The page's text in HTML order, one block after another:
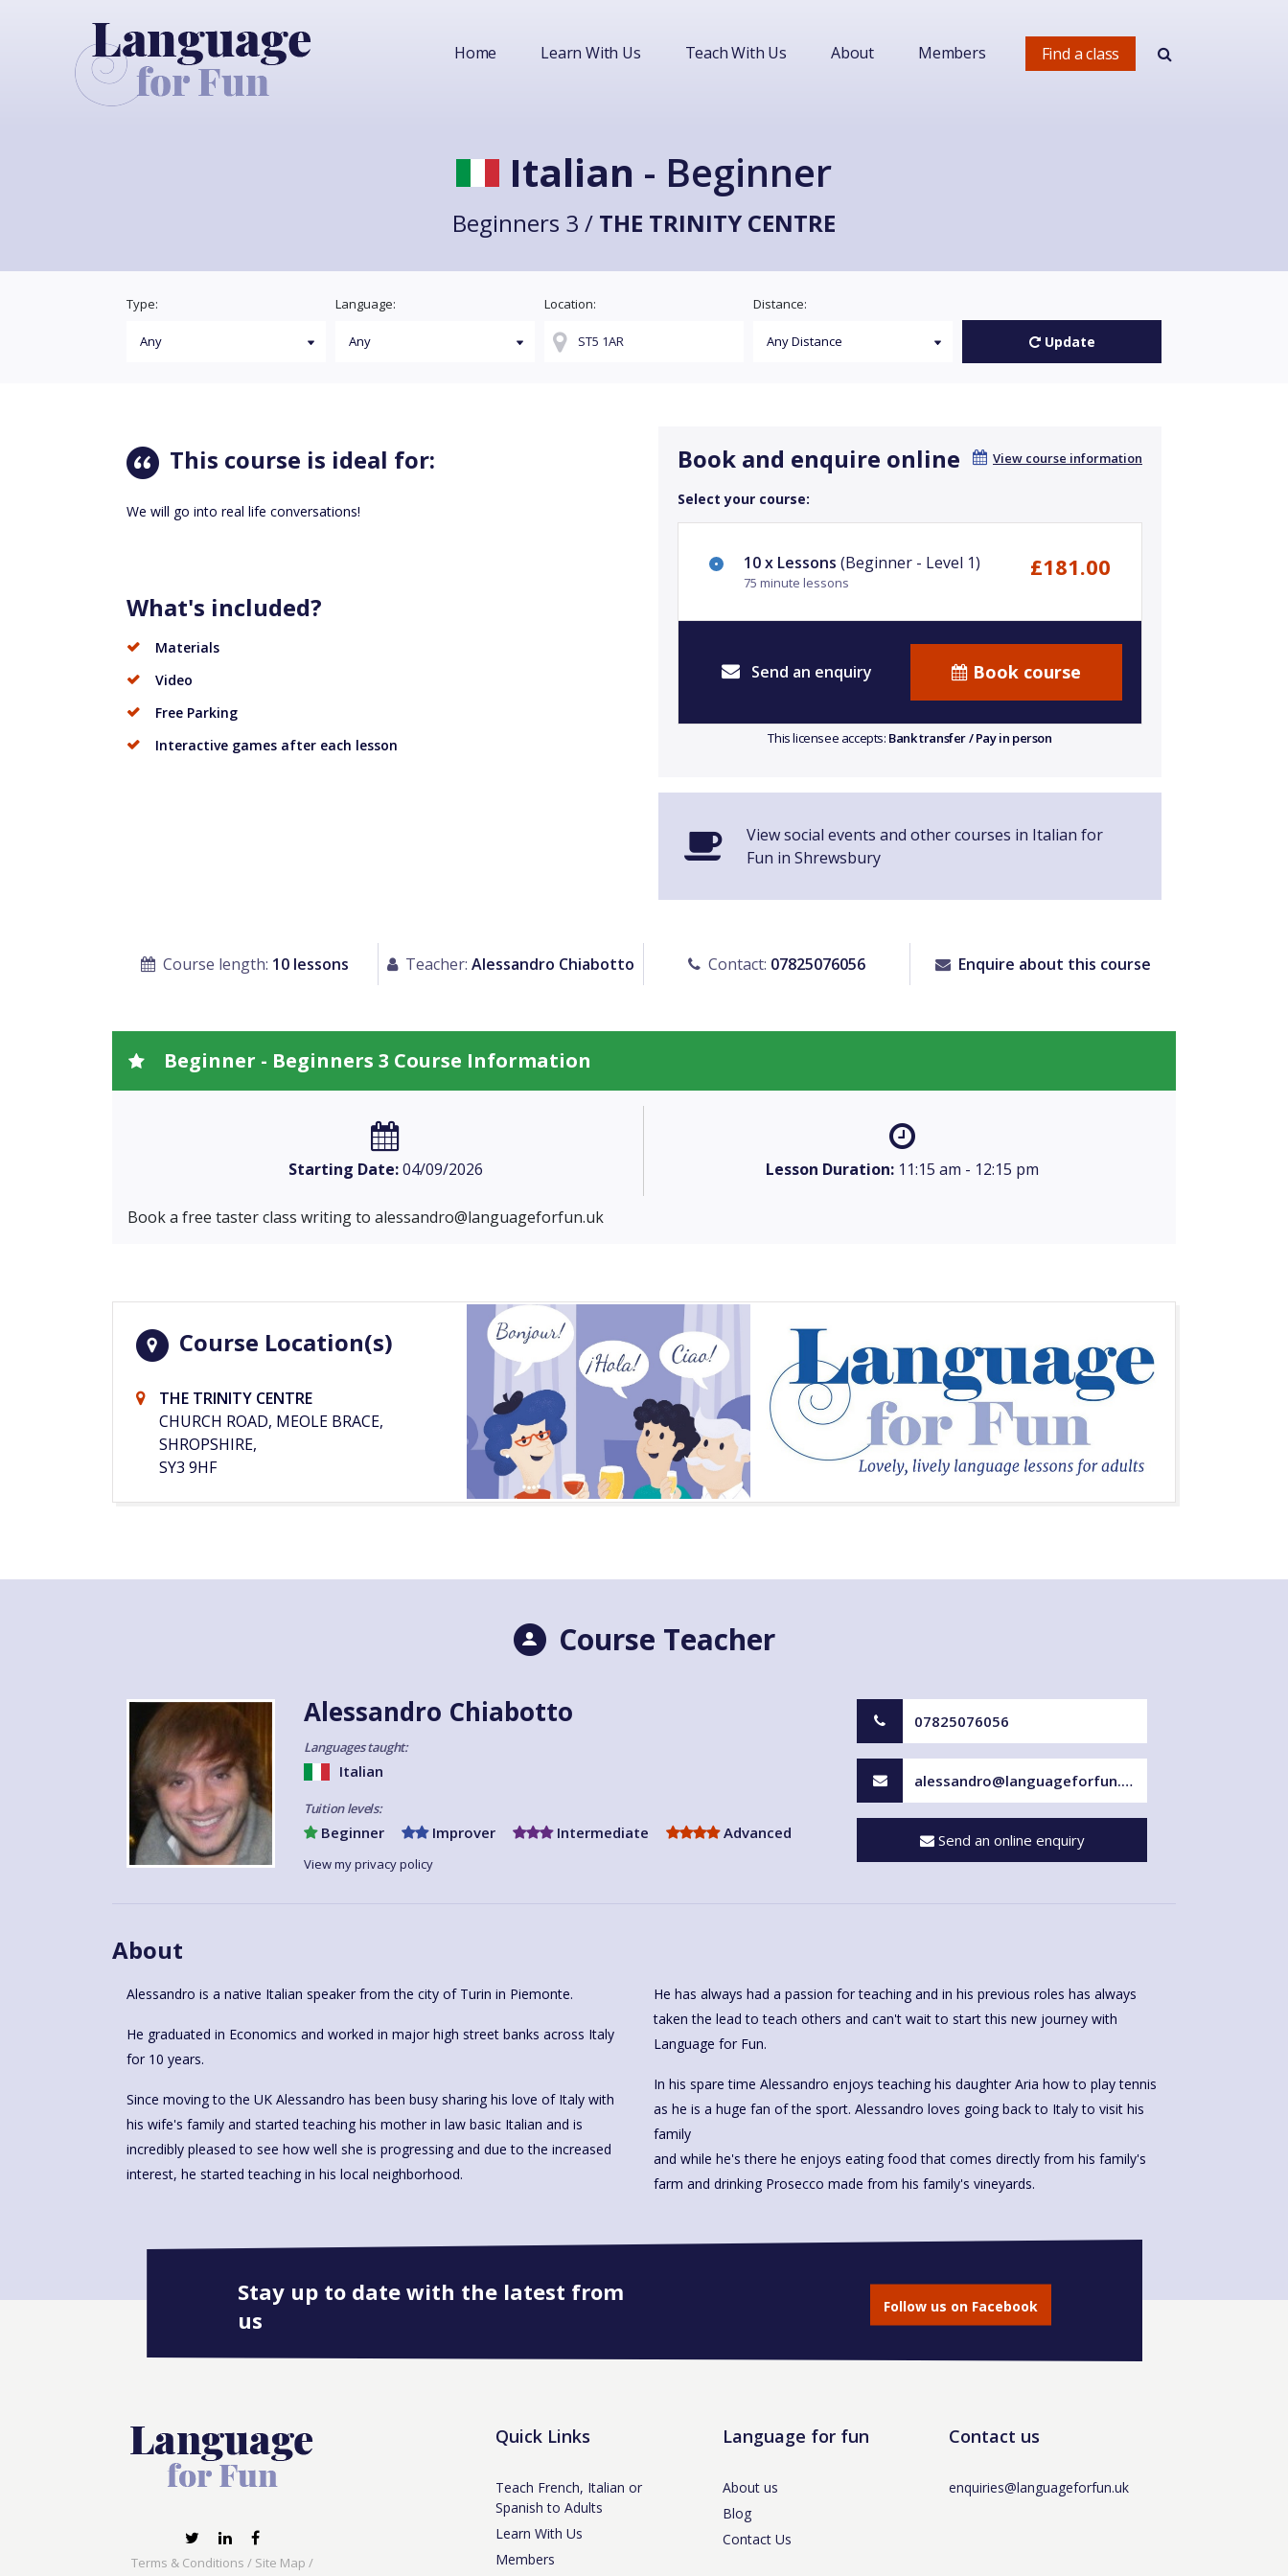
Find a class
Home Learn With Us Teach With Us About Members
Italian - Beginner
Beginners 3 / THE TRINITY CENTRE
Type: Language: Location: Distance:
Update
This course is ideal for:
We will go into real life conversations!
What's included?
Materials
Video
Free Parking
Interactive games after each lesson
View course information
Book and enquire online
Select your course:
10 x Lessons (Beginner - Level 1)
75 minute lessons
£181.00
Send an enquiry Book course
This licensee accepts: Bank transfer / Pay in person
View social events and other courses in Italian for
Fun in Shrewsbury
Course length: 10 lessons Teacher: Alessandro Chiabotto Contact: 07825076056 Enquire about this course
Beginner - Beginners 3 Course Information
Starting Date:04/09/2026 Lesson Duration: 11:15 am - 12:15 pm
Book a free taster class writing to alessandro@languageforfun.uk
Course Location(s)
THE TRINITY CENTRE
CHURCH ROAD, MEOLE BRACE,
SHROPSHIRE,
SY3 9HF
Course Teacher
Alessandro Chiabotto
Languages taught:
Italian
Tuition levels:
Beginner Improver Intermediate Advanced
View my privacy policy
07825076056
alessandro@languageforfun.uk
Send an online enquiry
About
Alessandro is a native Italian speaker from the city of Turin in Piemonte.
He graduated in Economics and worked in major high street banks across Italy
for 10 years.
Since moving to the UK Alessandro has been busy sharing his love of Italy with
his wife's family and started teaching his mother in law basic Italian and is
incredibly pleased to see how well she is progressing and due to the increased
interest, he started teaching in his local neighborhood.
He has always had a passion for teaching and in his previous roles has always
taken the lead to teach others and can't wait to start this new journey with
Language for Fun.
In his spare time Alessandro enjoys teaching his daughter Aria how to play tennis
as he is a huge fan of the sport. Alessandro loves going back to Italy to visit his
family
and while he's there he enjoys eating food that comes directly from his family's
farm and drinking Prosecco made from his family's vineyards.
Book onto this course
Stay up to date with the latest from
us
Follow us on Facebook
Terms & Conditions / Site Map /
Quick Links
Teach French, Italian or
Spanish to Adults
Learn With Us
Members
Language for fun
About us
Blog
Contact Us
Contact us
enquiries@languageforfun.uk